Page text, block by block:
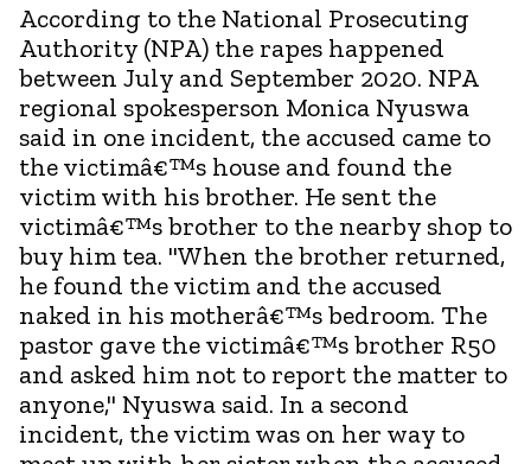
According to the National Prosecuting
Authority (NPA) the rapes happened
between July and September 2020. NPA
regional spokesperson Monica Nyuswa
said in one incident, the accused came to
the victimâ€™s house and found the
victim with his brother. He sent the
victimâ€™s brother to the nearby shop to
buy him tea. "When the brother returned,
he found the victim and the accused
naked in his motherâ€™s bedroom. The
pastor gave the victimâ€™s brother R50
and asked him not to report the matter to
anyone," Nyuswa said. In a second
incident, the victim was on her way to